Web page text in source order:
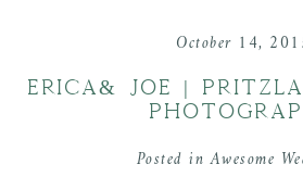
October 14,
ERICA& JOE |
Posted inAwesome